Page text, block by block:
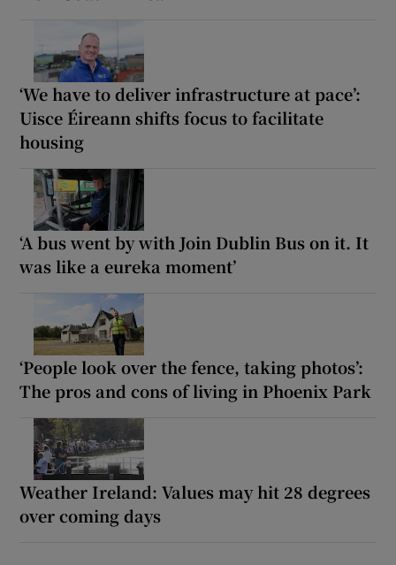
‘We have to deliver infrastructure at pace’:
Uisce Éireann shifts focus to facilitate
housing
‘A bus went by with Join Dublin Bus on it. It
was like a eureka moment’
‘People look over the fence, taking photos’:
The pros and cons of living in Phoenix Park
Weather Ireland: Values may hit 28 degrees
over coming days